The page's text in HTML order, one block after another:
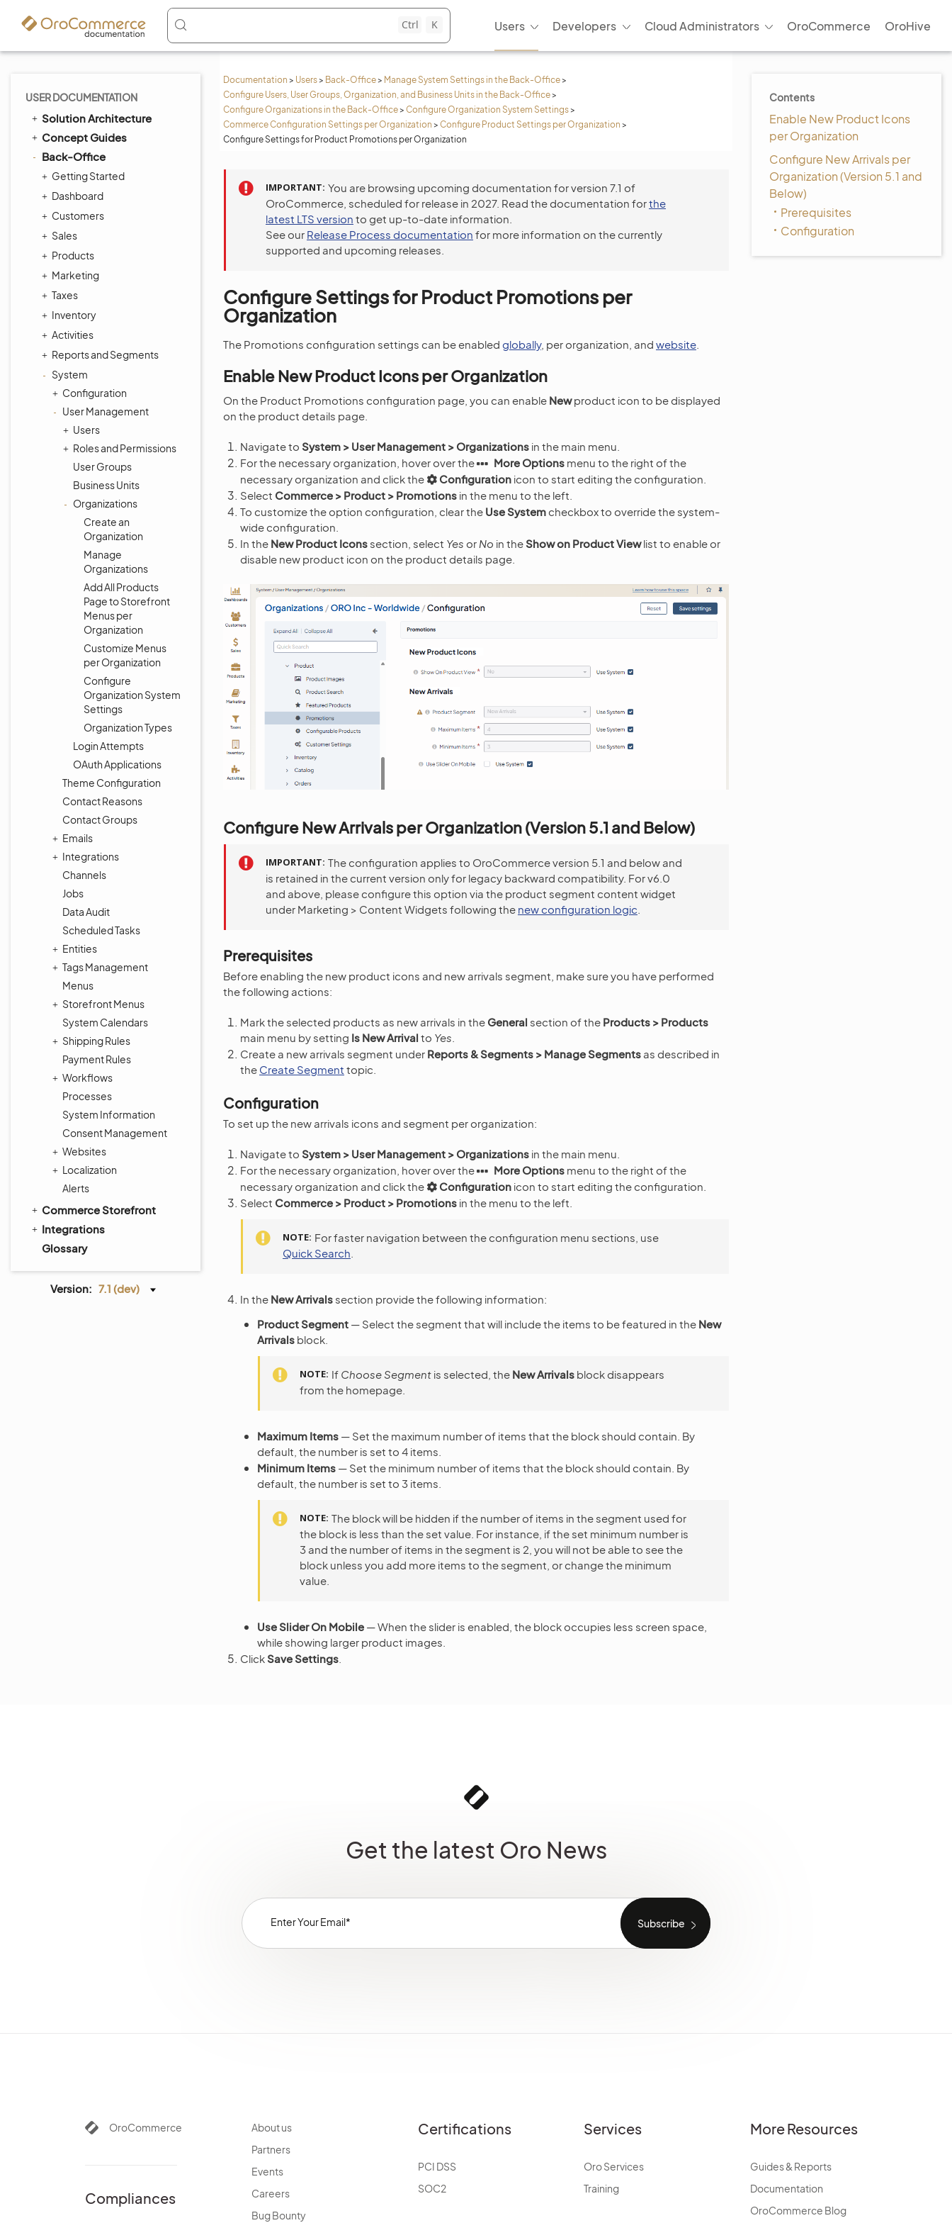
Ctrl K Users Developers Cloud Administrators OroCommerce OroHive
Documentation > Users> Back-Office> Manage System Settings in the Back-Office>
Configure Users, User Groups, Organization, and Business Units in the Back-Office>
Configure Organizations in the Back-Office> Configure Organization System Settings>
Commerce Configuration Settings per Organization > Configure Product Settings per Organization >
Configure Settings for Product Promotions per Organization
USER DOCUMENTATION
Solution Architecture
Concept Guides
Back-Office
Getting Started
Dashboard
Customers
Sales
Products
Marketing
Taxes
Inventory
Activities
Reports and Segments
System
Configuration
User Management
Users
Roles and Permissions
User Groups
Business Units
Organizations
Create an
Organization
Manage
Organizations
Add All Products
Page to Storefront
Menus per
Organization
Customize Menus
per Organization
Configure
Organization System
Settings
Organization Types
Login Attempts
OAuth Applications
Theme Configuration
Contact Reasons
Contact Groups
Emails
Integrations
Channels
Jobs
Data Audit
Scheduled Tasks
Entities
Tags Management
Menus
Storefront Menus
System Calendars
Shipping Rules
Payment Rules
Workflows
Processes
System Information
Consent Management
Websites
Localization
Alerts
Commerce Storefront
Integrations
Glossary
Version: 7.1 (dev)
Contents
Enable New Product Icons
per Organization
Configure New Arrivals per
Organization (Version 5.1 and
Below)
Prerequisites
Configuration
IMPORTANT You are browsing upcoming documentation for version 7.1 of
OroCommerce, scheduled for release in 2027. Read the documentation forthe
latest LTS version to get up-to-date information.
See our Release Process documentation for more information on the currently
supported and upcoming releases.
Configure Settings for Product Promotions per
Organization
The Promotions configuration settings can be enabled globally, per organization, and website
Enable New Product Icons per Organization
On the Product Promotions configuration page, you can enable Newproduct icon to be displayed
on the product details page.
Navigate to System > User Management > Organizations in the main menu.
For the necessary organization, hover over the
More Options menu to the right of the
necessary organization and click the
Configuration icon to start editing the configuration.
Select Commerce > Product > Promotions in the menu to the left.
To customize the option configuration, clear the Use System checkbox to override the system-
wide configuration.
In the New Product Icons section, select Yes or No in theShow on Product Viewlist to enable or
disable new product icon on the product details page.
Configure New Arrivals per Organization (Version 5.1 and Below)
IMPORTANT The configuration applies to OroCommerce version 5.1 and below and
is retained in the current version only for legacy backward compatibility. For v6.0
and above, please configure this option via the product segment content widget
under Marketing > Content Widgets following the new configuration logic
Prerequisites
Before enabling the new product icons and new arrivals segment, make sure you have performed
the following actions:
Mark the selected products as new arrivals in the General section of the Products > Products
main menu by setting Is New Arrival to Yes
Create a new arrivals segment under Reports & Segments > Manage Segments as described in
the Create Segment topic.
Configuration
To set up the new arrivals icons and segment per organization:
Navigate to System > User Management > Organizations in the main menu.
For the necessary organization, hover over the
More Options menu to the right of the
necessary organization and click the
Configuration icon to start editing the configuration.
Select Commerce > Product > Promotions in the menu to the left.
NOTE For faster navigation between the configuration menu sections, use
Quick Search
In the New Arrivals section provide the following information:
Product Segment — Select the segment that will include the items to be featured in the New
Arrivals block.
NOTE If Choose Segment is selected, the New Arrivals block disappears
from the homepage.
Maximum Items — Set the maximum number of items that the block should contain. By
default, the number is set to 4 items.
Minimum Items — Set the minimum number of items that the block should contain. By
default, the number is set to 3 items.
NOTE The block will be hidden if the number of items in the segment used for
the block is less than the set value. For instance, if the set minimum number is
3 and the number of items in the segment is 2, you will not be able to see the
block unless you add more items to the segment, or change the minimum
value.
Use Slider On Mobile — When the slider is enabled, the block occupies less screen space,
while showing larger product images.
ClickSave Settings
Get the latest Oro News
OroCommerce
Compliances
About us
Partners
Events
Careers
Bug Bounty
Certifications
PCI DSS
SOC2
Services
Oro Services
Training
More Resources
Guides & Reports
Documentation
OroCommerce Blog